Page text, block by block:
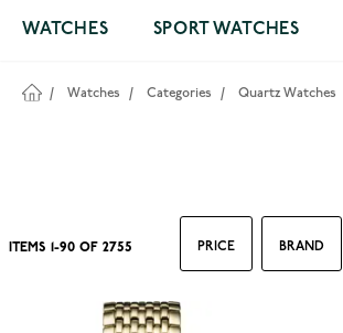
WATCHES SPORT WATCHES
/ Watches / Categories / Quartz Watches
PRICE BRAND
ITEMS -90OF2755